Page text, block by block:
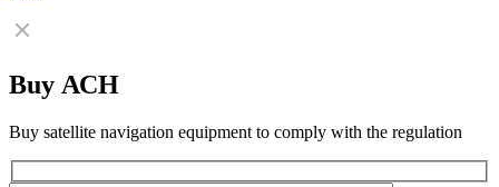
Buy АСН
Buy satellite navigation equipment to comply with the regulation